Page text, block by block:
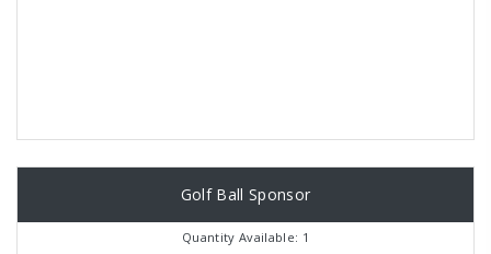
Golf Ball Sponsor
Quantity Available: 1